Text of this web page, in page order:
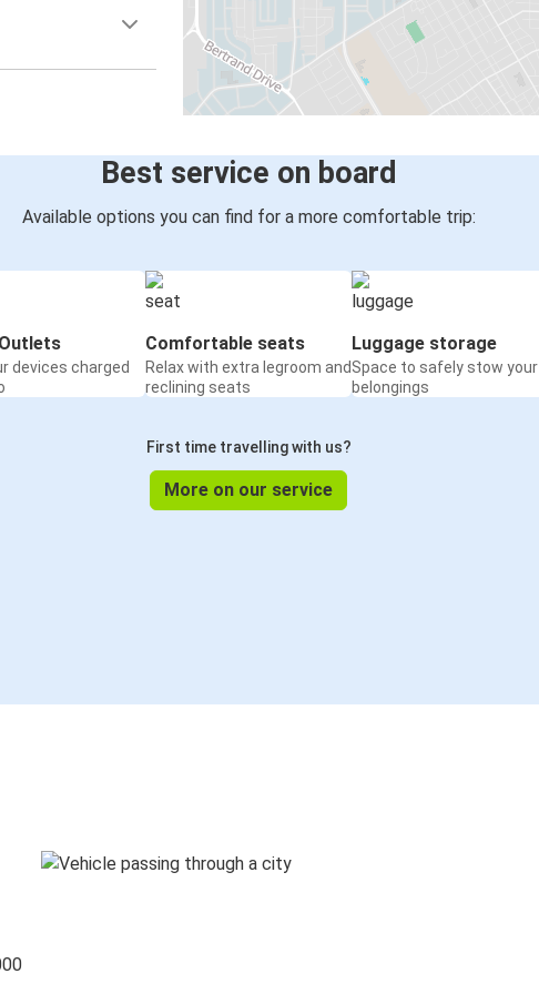
Best service on board
Available options you can find for a more comfortable trip:
devices charged
Comfortable seats
Relax with extra legroom and
reclining seats
Luggage storage
Space to safely stow your
belongings
First time travelling with us?
More on our service